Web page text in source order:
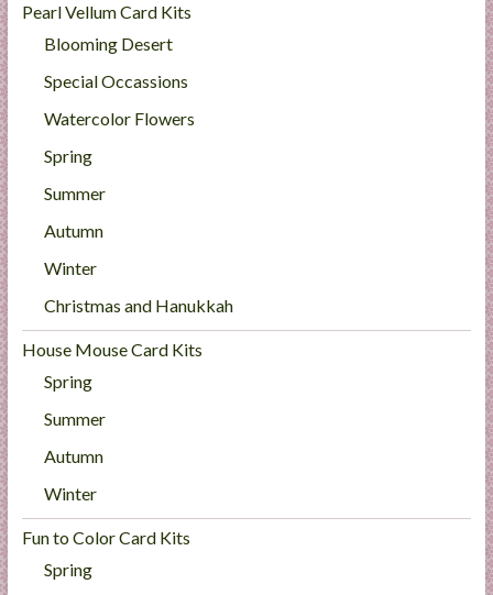
Pearl Vellum Card Kits
Blooming Desert
Special Occassions
Watercolor Flowers
Spring
Summer
Autumn
Winter
Christmas and Hanukkah
House Mouse Card Kits
Spring
Summer
Autumn
Winter
Fun to Color Card Kits
Spring